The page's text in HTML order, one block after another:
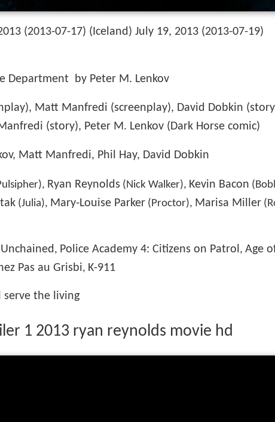
(2013-07-17) (Iceland) July 19, 2013 (2013-07-19)
Department by Peter M. Lenkov
Matt Manfredi (screenplay), David Dobkin
(story), Peter M. Lenkov (Dark Horse comic)
Matt Manfredi, Phil Hay, David Dobkin
Ryan Reynolds (Nick Walker), Kevin Bacon
(Julia), Mary-Louise Parker (Proctor), Marisa Miller
, Police Academy 4: Citizens on Patrol , Age
Pas au Grisbi, K-911
serve the living
1 2013 ryan reynolds movie hd